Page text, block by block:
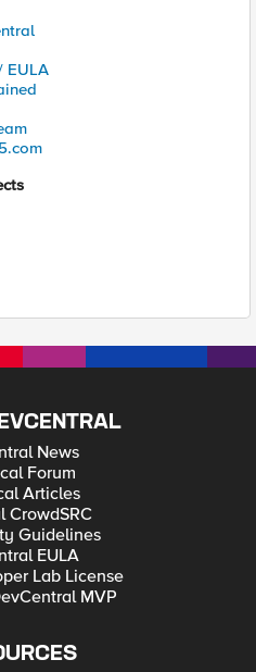
EULA
News
Forum
Articles
CrowdSRC
Guidelines
EULA
Lab License
MVP